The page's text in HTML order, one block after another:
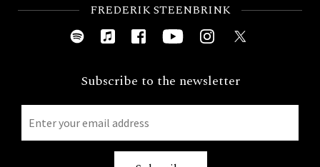
FREDERIK STEENBRINK
Subscribe to the newsletter